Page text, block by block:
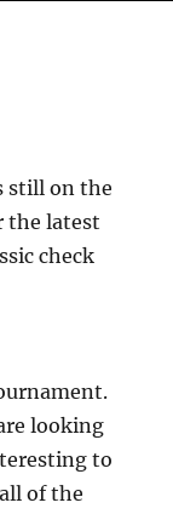
still on the
the latest
check
looking
to
of the